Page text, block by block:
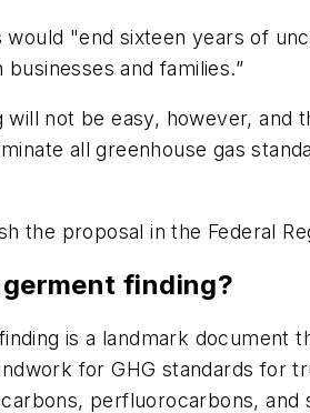
would "end sixteen years of
and families.”
will not be easy, however,
all greenhouse gas
the proposal in the Federal
finding?
is a landmark
for GHG standards for
perfluorocarbons, and